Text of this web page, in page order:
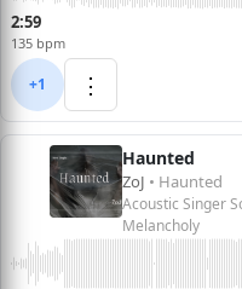
+1
2:59
135 bpm
⋮
Haunted
ZoJ • Haunted
Acoustic Singer
Melancholy